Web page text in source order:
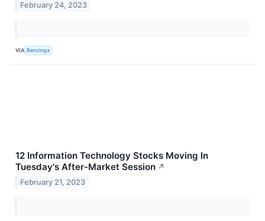
February 24, 2023
VIA Benzinga
12 Information Technology Stocks Moving In
Tuesday's After-Market Session ↗
February 21, 2023